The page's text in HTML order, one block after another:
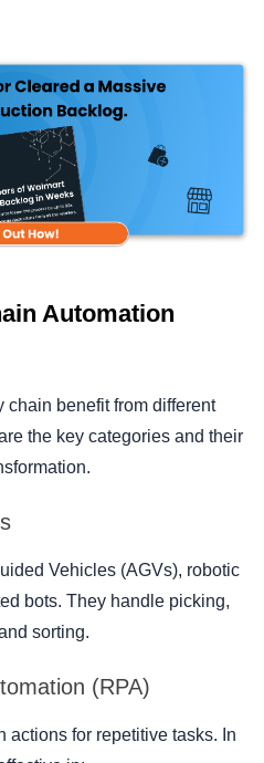
Automation
chain benefit from different
the key categories and their
Vehicles (AGVs), robotic
bots. They handle picking,
sorting.
(RPA)
actions for repetitive tasks. In